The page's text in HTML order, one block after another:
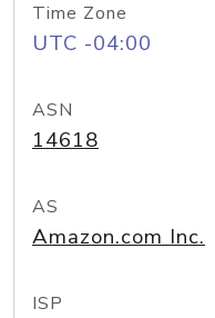
Time Zone
UTC -04:00
ASN
14618
AS
Amazon.com Inc.
ISP